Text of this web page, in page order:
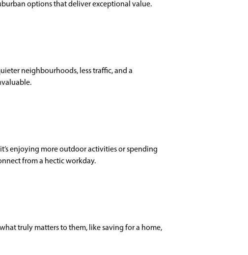
options that deliver exceptional value.
neighbourhoods, less traffic, and a
enjoying more outdoor activities or spending
from a hectic workday.
truly matters to them, like saving for a home,